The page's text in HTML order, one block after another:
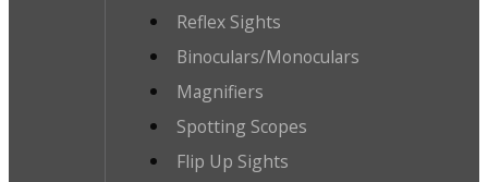
Reflex Sights
Binoculars/Monoculars
Magnifiers
Spotting Scopes
Flip Up Sights